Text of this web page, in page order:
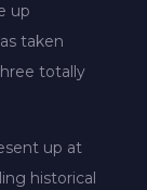
up
taken
totally
up at
historical